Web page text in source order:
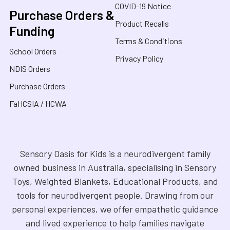
Purchase Orders &
Funding
School Orders
NDIS Orders
Purchase Orders
FaHCSIA / HCWA
COVID-19 Notice
Product Recalls
Terms & Conditions
Privacy Policy
Sensory Oasis for Kids is a neurodivergent family
owned business in Australia, specialising in Sensory
Toys, Weighted Blankets, Educational Products, and
tools for neurodivergent people. Drawing from our
personal experiences, we offer empathetic guidance
and lived experience to help families navigate